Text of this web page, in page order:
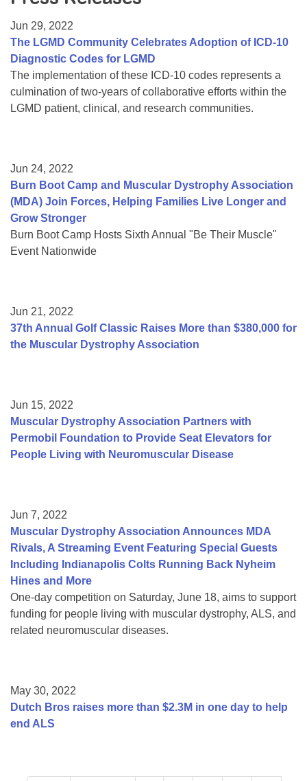
College Scholarship Program
Gene Therapy Support Network
MDA Connect Video Appointments
Mentorship Program
Jun 29, 2022
The LGMD Community Celebrates Adoption of ICD-10
Diagnostic Codes for LGMD
The implementation of these ICD-10 codes represents a
culmination of two-years of collaborative efforts within the
LGMD patient, clinical, and research communities.
Jun 24, 2022
Burn Boot Camp and Muscular Dystrophy Association
(MDA) Join Forces, Helping Families Live Longer and
Grow Stronger
Burn Boot Camp Hosts Sixth Annual "Be Their Muscle"
Event Nationwide
Jun 21, 2022
37th Annual Golf Classic Raises More than $380,000 for
the Muscular Dystrophy Association
Jun 15, 2022
Muscular Dystrophy Association Partners with
Permobil Foundation to Provide Seat Elevators for
People Living with Neuromuscular Disease
Jun 7, 2022
Muscular Dystrophy Association Announces MDA
Rivals, A Streaming Event Featuring Special Guests
Including Indianapolis Colts Running Back Nyheim
Hines and More
One-day competition on Saturday, June 18, aims to support
funding for people living with muscular dystrophy, ALS, and
related neuromuscular diseases.
May 30, 2022
Dutch Bros raises more than $2.3M in one day to help
end ALS